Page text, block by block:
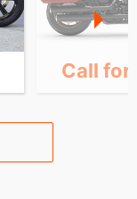
Call for